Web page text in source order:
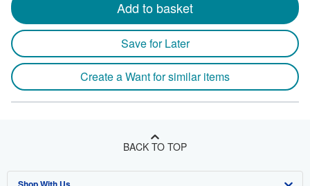
Add to basket
Save for Later
Create a Want for similar items
BACK TO TOP